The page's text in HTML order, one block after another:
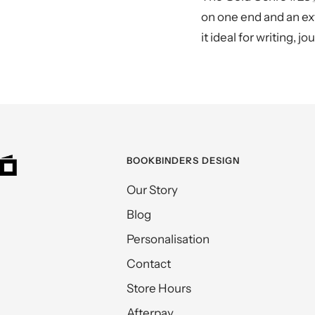
on one end and an
it ideal for writing,
BOOKBINDERS DESIGN
Our Story
Blog
Personalisation
Contact
Store Hours